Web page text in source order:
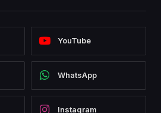
YouTube
WhatsApp
Instagram